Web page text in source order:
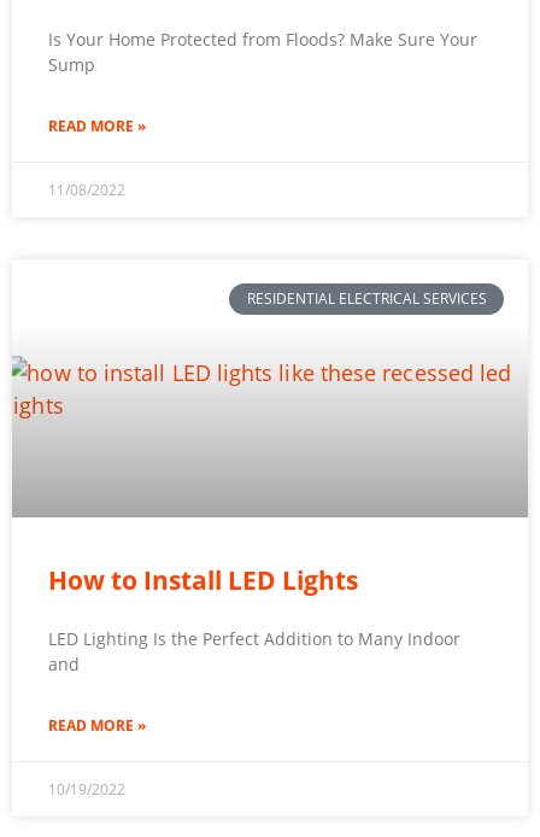
Is Your Home Protected from Floods? Make Sure Your
Sump
READ MORE »
11/08/2022
RESIDENTIAL ELECTRICAL SERVICES
How to Install LED Lights
LED Lighting Is the Perfect Addition to Many Indoor
and
READ MORE »
10/19/2022